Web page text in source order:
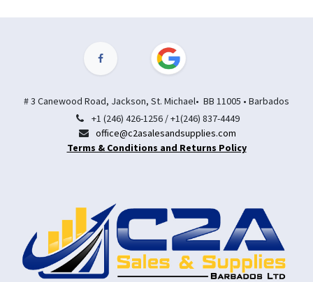
# 3 Canewood Road, Jackson, St. Michael• BB 11005 • Barbados
+1 (246) 426-1256 / +1(246) 837-4449
office@c2asalesandsupplies.com
Terms & Conditions and Returns Policy